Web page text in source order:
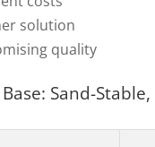
solution
quality
Sand-